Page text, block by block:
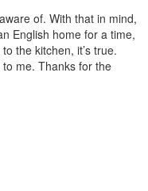
of. With that in mind,
English home for a time,
the kitchen, it’s true.
me. Thanks for the